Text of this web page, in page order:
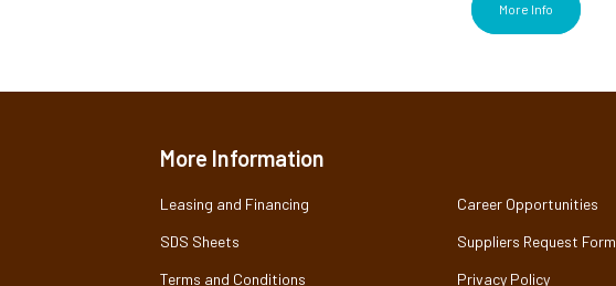
More Info
More Information
Leasing and Financing
SDS Sheets
Terms and Conditions
Career Opportunities
Suppliers Request Form
Privacy Policy